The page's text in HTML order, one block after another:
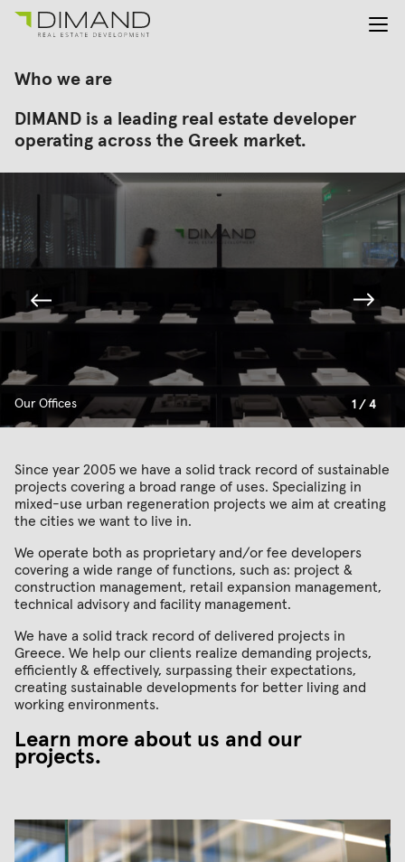
About us
Investor Relations
News
Gr
Search
Who we are
DIMAND is a leading real estate developer
operating across the Greek market.
Our Offices 1 / 4
Since year 2005 we have a solid track record of sustainable
projects covering a broad range of uses. Specializing in
mixed-use urban regeneration projects we aim at creating
the cities we want to live in.
We operate both as proprietary and/or fee developers
covering a wide range of functions, such as: project &
construction management, retail expansion management,
technical advisory and facility management.
We have a solid track record of delivered projects in
Greece. We help our clients realize demanding projects,
efficiently & effectively, surpassing their expectations,
creating sustainable developments for better living and
working environments.
Learn more about us and our
projects.